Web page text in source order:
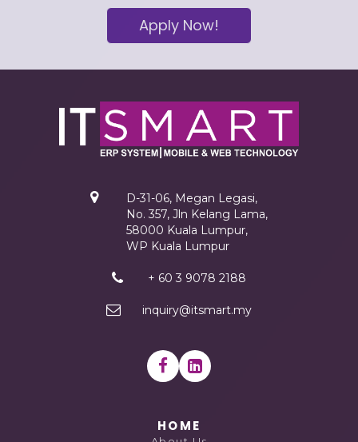
Apply Now!
D-31-06, Megan Legasi,
No. 357, Jln Kelang Lama,
58000 Kuala Lumpur,
WP Kuala Lumpur
+ 60 3 9078 2188
inquiry@itsmart.my
HOME